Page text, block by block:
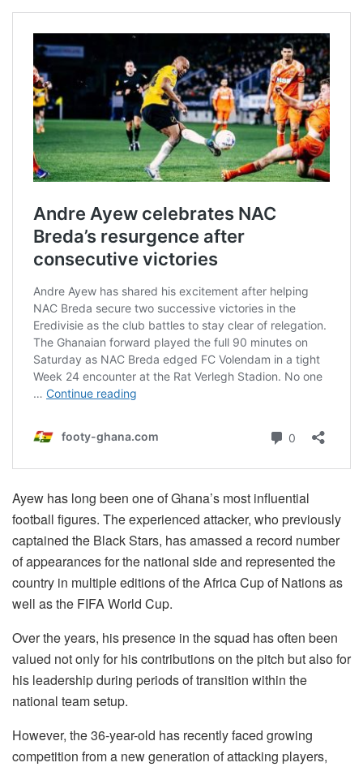
Ayew has long been one of Ghana’s most influential
football figures. The experienced attacker, who previously
captained the Black Stars, has amassed a record number
of appearances for the national side and represented the
country in multiple editions of the Africa Cup of Nations as
well as the FIFA World Cup.
Over the years, his presence in the squad has often been
valued not only for his contributions on the pitch but also for
his leadership during periods of transition within the
national team setup.
However, the 36-year-old has recently faced growing
competition from a new generation of attacking players,